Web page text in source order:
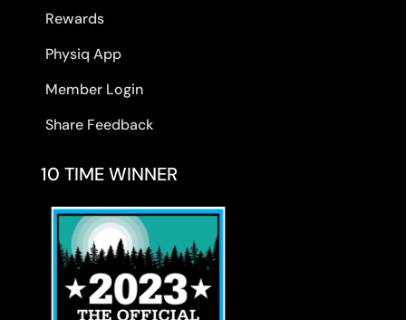
Rewards
Physiq App
Member Login
Share Feedback
10 TIME WINNER